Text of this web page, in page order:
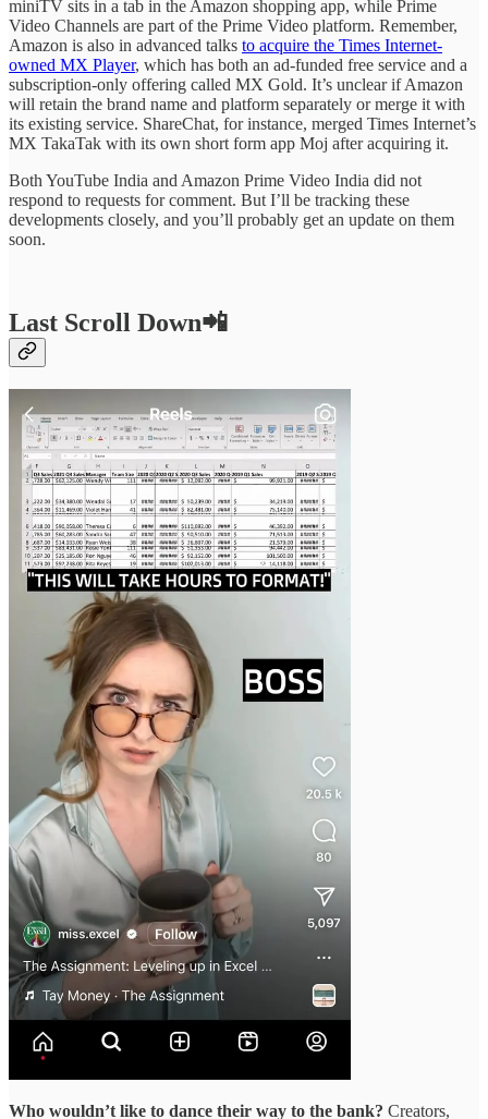
miniTV sits in a tab in the Amazon shopping app, while Prime
Video Channels are part of the Prime Video platform. Remember,
Amazon is also in advanced talks to acquire the Times Internet-
owned MX Player, which has both an ad-funded free service and a
subscription-only offering called MX Gold. It’s unclear if Amazon
will retain the brand name and platform separately or merge it with
its existing service. ShareChat, for instance, merged Times Internet’s
MX TakaTak with its own short form app Moj after acquiring it.
Both YouTube India and Amazon Prime Video India did not
respond to requests for comment. But I’ll be tracking these
developments closely, and you’ll probably get an update on them
soon.
Last Scroll Down📲
Who wouldn’t like to dance their way to the bank? Creators,